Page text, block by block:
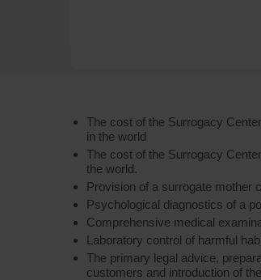
The cost of the Surrogacy
in the world
The cost of the Surrogacy
the world.
Provision of a surrogate mother
Psychological diagnostics of a
Comprehensive medical
Laboratory control of harmful
The primary legal advice,
customers and introduction of